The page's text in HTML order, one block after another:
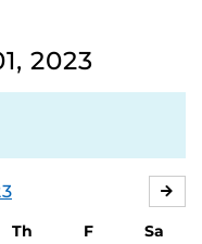
2023
Th F
Sa